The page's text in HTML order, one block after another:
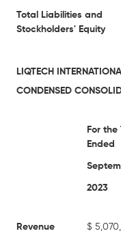
Total Liabilities and
Stockholders' Equity
LIQTECH
CONDENSED
For the
Ended
2023
Revenue $